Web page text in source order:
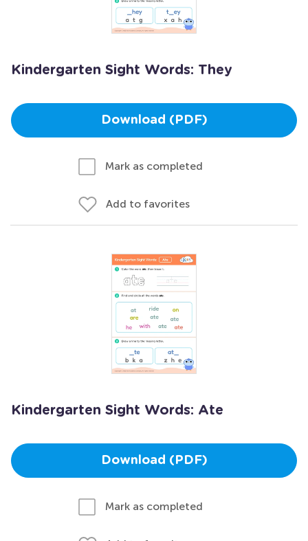
Kindergarten Sight Words: They
Download (PDF)
Mark as completed
Add to favorites
Kindergarten Sight Words: Ate
Download (PDF)
Mark as completed